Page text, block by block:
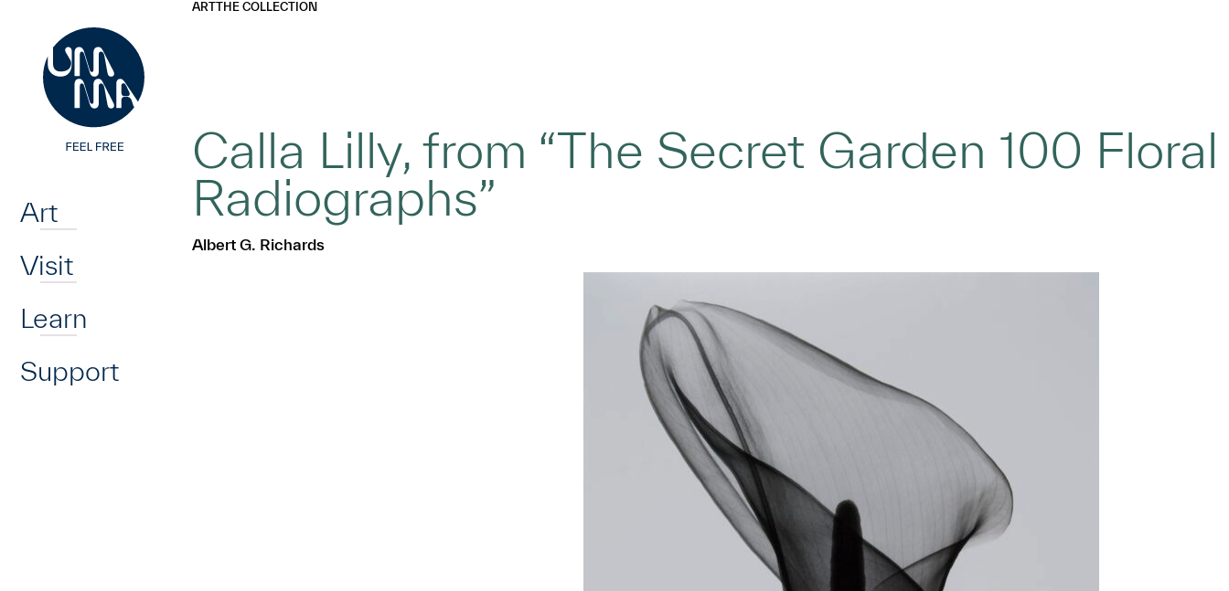
Art
Visit
Learn
Support
ARTTHE COLLECTION
Calla Lilly, from “The Secret Garden 100 Floral
Radiographs”
Albert G. Richards